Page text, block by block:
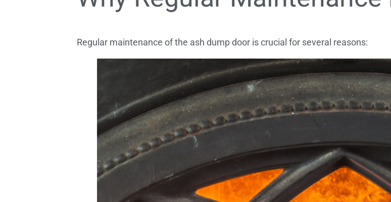
Regular maintenance of the ash dump door is crucial for several reasons: